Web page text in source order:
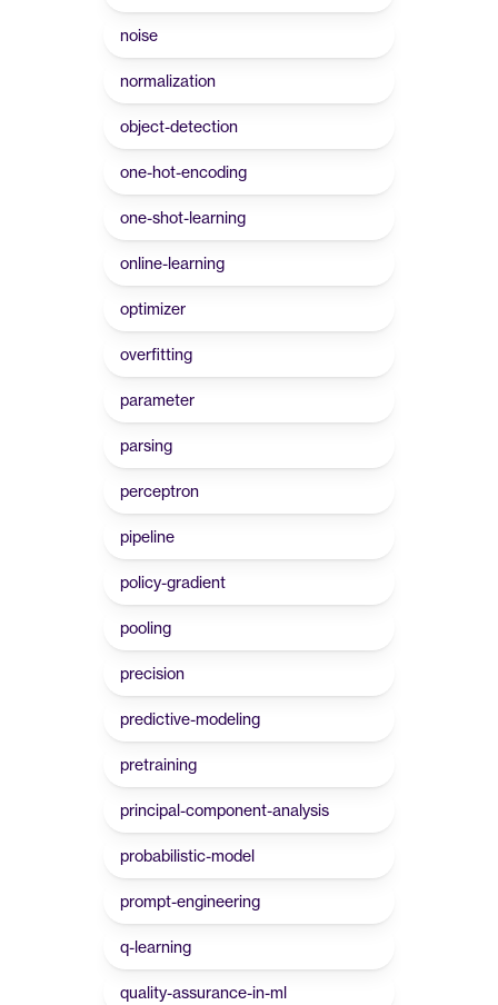
noise
normalization
object-detection
one-hot-encoding
one-shot-learning
online-learning
optimizer
overfitting
parameter
parsing
perceptron
pipeline
policy-gradient
pooling
precision
predictive-modeling
pretraining
principal-component-analysis
probabilistic-model
prompt-engineering
q-learning
quality-assurance-in-ml